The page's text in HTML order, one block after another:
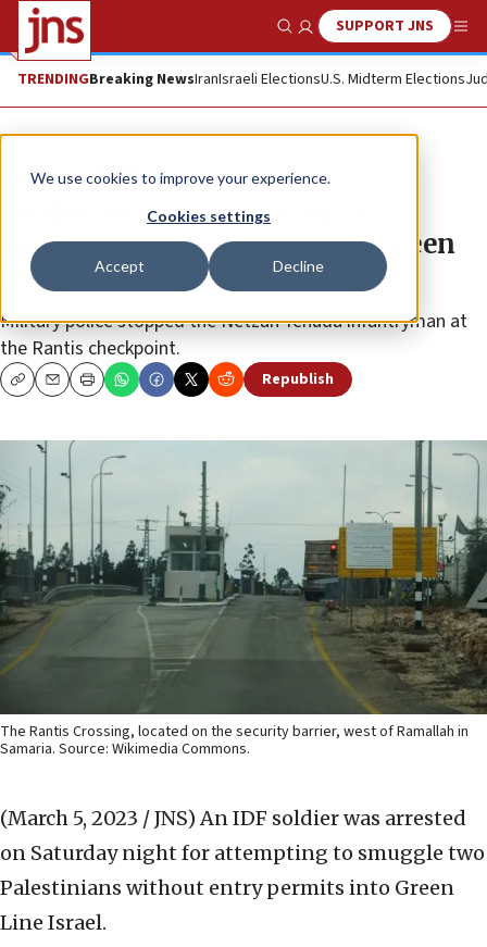
We use cookies to improve your experience.
Cookies settings
Accept Decline
Show SearchSUPPORT JNS
TRENDINGBreaking NewsIranIsraeli ElectionsU.S. Midterm Elections
News Israel News
Soldier arrested for trying to
smuggle Palestinians across Green
Line
Military police stopped the Netzah Yehuda infantryman at
the Rantis checkpoint.
CopyEmailPrint Republish
The Rantis Crossing, located on the security barrier, west of Ramallah in
Samaria. Source: Wikimedia Commons.
(March 5, 2023 / JNS) An IDF soldier was arrested
on Saturday night for attempting to smuggle two
Palestinians without entry permits into Green
Line Israel.